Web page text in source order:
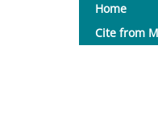
Home
Cite from